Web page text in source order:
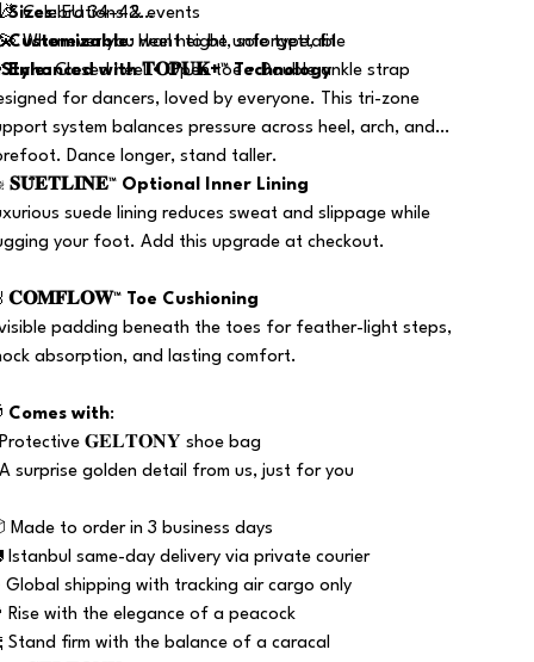
Celebrations & events
Whenever you want to be unforgettable
Sizes: EU 34–42
Customizable: Heel height, sole type, fit
Style: Closed heel • Open toe • Double ankle strap
Enhanced with 𝐓𝐎𝐏𝐔𝐊+™ Technology
for dancers, loved by everyone. This tri-zone
system balances pressure across heel, arch, and
Dance longer, stand taller.
𝐒𝐔̈𝐄𝐓𝐋𝐈̇𝐍𝐄™ Optional Inner Lining
suede lining reduces sweat and slippage while
your foot. Add this upgrade at checkout.
𝐂𝐎𝐌𝐅𝐋𝐎𝐖™ Toe Cushioning
padding beneath the toes for feather-light steps,
absorption, and lasting comfort.
Comes with:
Protective 𝐆𝐄𝐋𝐓𝐎𝐍𝐘 shoe bag
surprise golden detail from us, just for you
Made to order in 3 business days
Istanbul same-day delivery via private courier
shipping with tracking air cargo only
Rise with the elegance of a peacock
Stand firm with the balance of a caracal